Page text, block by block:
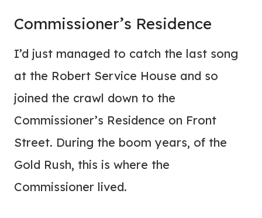
Commissioner’s Residence
I’d just managed to catch the last song
at the Robert Service House and so
joined the crawl down to the
Commissioner’s Residence on Front
Street. During the boom years, of the
Gold Rush, this is where the
Commissioner lived.